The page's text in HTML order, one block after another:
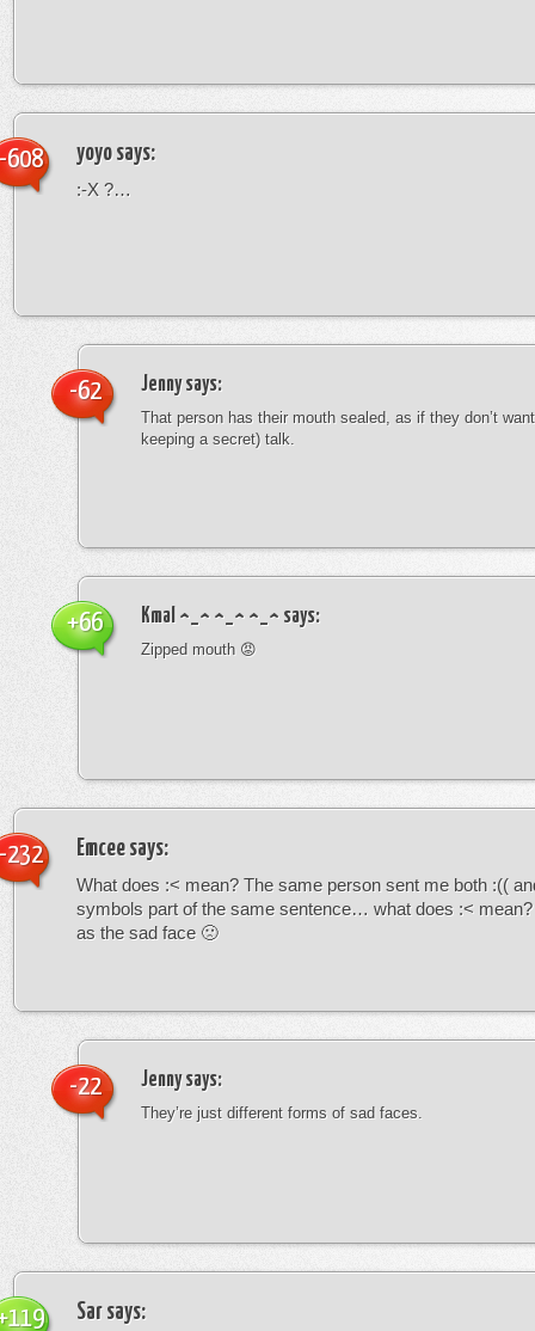
yoyo says:
:-X ?…
608
Jennysays:
That person has their mouth sealed, as if they don’t
keeping a secret) talk.
-62
Kmal ^_^ ^_^ ^_^ says:
Zipped mouth 😡
+66
Emcee says:
What does :< mean? The same person sent me both :((
symbols part of the same sentence… what does :<
as the sad face 🙁
232
Jennysays:
They’re just different forms of sad faces.
-22
Sar says: